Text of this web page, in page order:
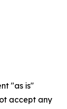
"as is"
accept any